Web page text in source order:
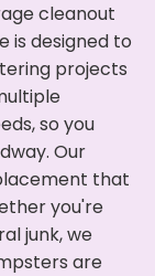
cleanout
is designed to
projects
so you
Our
that
you're
junk, we
are